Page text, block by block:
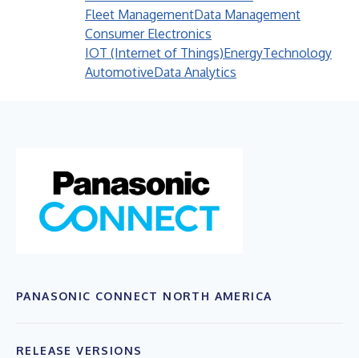
Fleet ManagementData Management
Consumer Electronics
IOT (Internet of Things)EnergyTechnology
AutomotiveData Analytics
PANASONIC CONNECT NORTH AMERICA
RELEASE VERSIONS